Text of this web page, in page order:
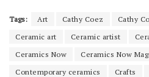
Tags: Art Cathy Coez Cathy
Ceramic art
Ceramic artist
Ceramics Now
Ceramics Now
Contemporary ceramics
Crafts